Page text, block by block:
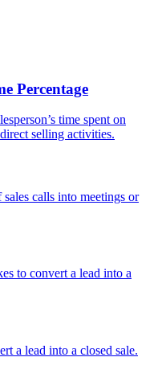
Percentage
time spent on
selling activities.
calls into meetings or
to convert a lead into a
a lead into a closed sale.